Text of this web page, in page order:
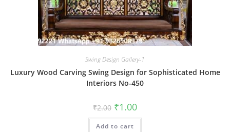
Swing Design Gallery-1
Luxury Wood Carving Swing Design for Sophisticated Home
Interiors No-450
₹2.00 Original
price
was:
₹2.00.
₹1.00Current
is:
Add to cart